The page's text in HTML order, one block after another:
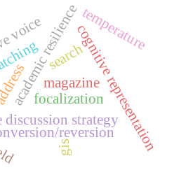
discussion strategy
cognitive representation
academic resilience
reversion
focalization
voice temperature
gis
search
magazine